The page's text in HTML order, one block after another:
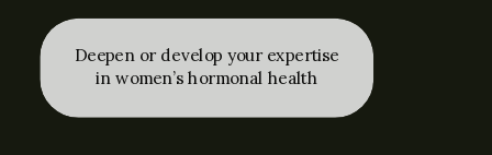
Deepen or develop your expertise
in women’s hormonal health